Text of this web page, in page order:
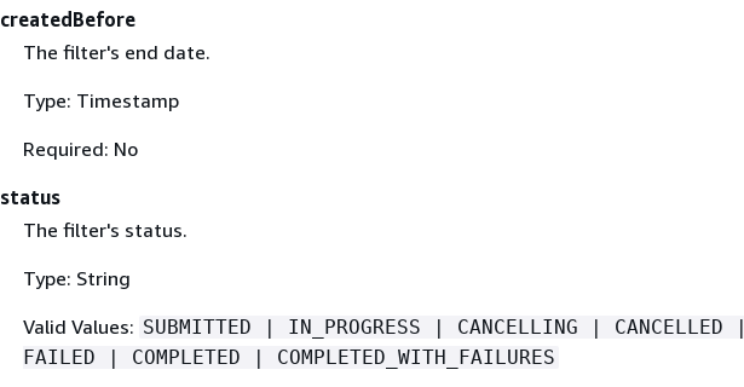
createdBefore
The filter's end date.
Type: Timestamp
Required: No
status
The filter's status.
Type: String
Valid Values: SUBMITTED | IN_PROGRESS | CANCELLING | CANCELLED |
FAILED | COMPLETED | COMPLETED_WITH_FAILURES